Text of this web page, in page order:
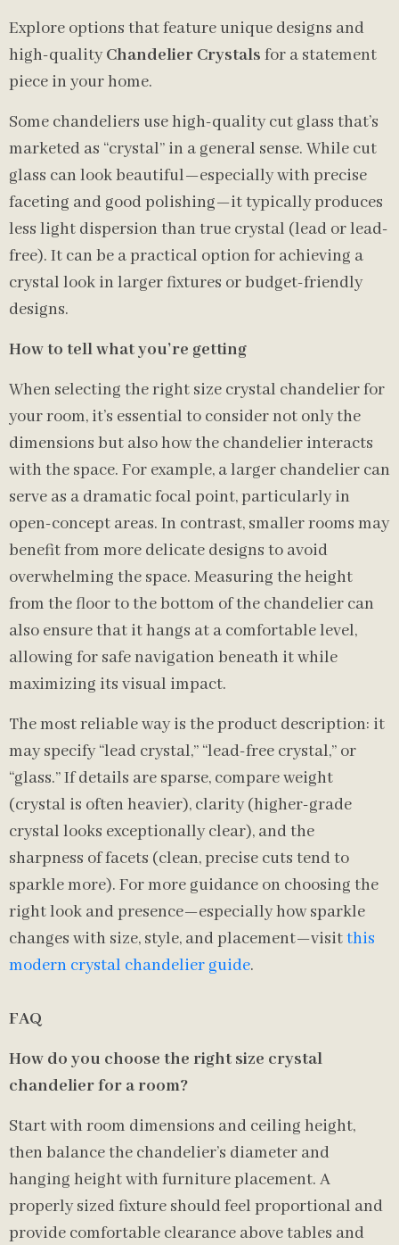
Explore options that feature unique designs and
high-qualityChandelier Crystals for a statement
piece in your home.
Some chandeliers use high-quality cut glass that’s
marketed as “crystal” in a general sense. While cut
glass can look beautiful—especially with precise
faceting and good polishing—it typically produces
less light dispersion than true crystal (lead or lead-
free). It can be a practical option for achieving a
crystal look in larger fixtures or budget-friendly
designs.
How to tell what you’re getting
When selecting the right size crystal chandelier for
your room, it’s essential to consider not only the
dimensions but also how the chandelier interacts
with the space. For example, a larger chandelier can
serve as a dramatic focal point, particularly in
open-concept areas. In contrast, smaller rooms may
benefit from more delicate designs to avoid
overwhelming the space. Measuring the height
from the floor to the bottom of the chandelier can
also ensure that it hangs at a comfortable level,
allowing for safe navigation beneath it while
maximizing its visual impact.
The most reliable way is the product description: it
may specify “lead crystal,” “lead-free crystal,” or
“glass.” If details are sparse, compare weight
(crystal is often heavier), clarity (higher-grade
crystal looks exceptionally clear), and the
sharpness of facets (clean, precise cuts tend to
sparkle more). For more guidance on choosing the
right look and presence—especially how sparkle
changes with size, style, and placement—visitthis
modern crystal chandelier guide.
FAQ
How do you choose the right size crystal
chandelier for a room?
Start with room dimensions and ceiling height,
then balance the chandelier’s diameter and
hanging height with furniture placement. A
properly sized fixture should feel proportional and
provide comfortable clearance above tables and